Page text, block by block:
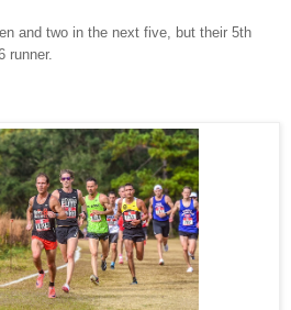
and two in the next five, but their 5th
runner.